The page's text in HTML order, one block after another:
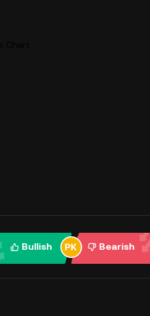
Bullish Bearish